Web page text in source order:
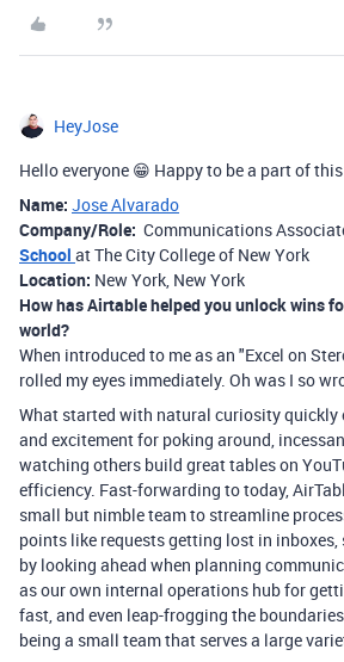
HeyJose
Hello everyone 😁 Happy to be a part of
Name: Jose Alvarado
Company/Role: Communications
School at The City College of New York
Location: New York, New York
How has Airtable helped you unlock wins
world?
When introduced to me as an "Excel on
rolled my eyes immediately. Oh was I so
What started with natural curiosity quickly
and excitement for poking around,
watching others build great tables on
efficiency. Fast-forwarding to today,
small but nimble team to streamline
points like requests getting lost in
by looking ahead when planning
as our own internal operations hub for
fast, and even leap-frogging the
being a small team that serves a large